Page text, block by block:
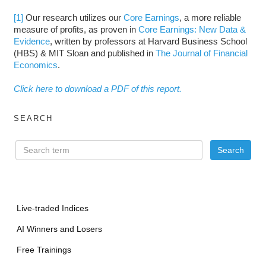
[1] Our research utilizes our Core Earnings, a more reliable
measure of profits, as proven in Core Earnings: New Data &
Evidence, written by professors at Harvard Business School
(HBS) & MIT Sloan and published in The Journal of Financial
Economics.
Click here to download a PDF of this report.
SEARCH
Live-traded Indices
AI Winners and Losers
Free Trainings